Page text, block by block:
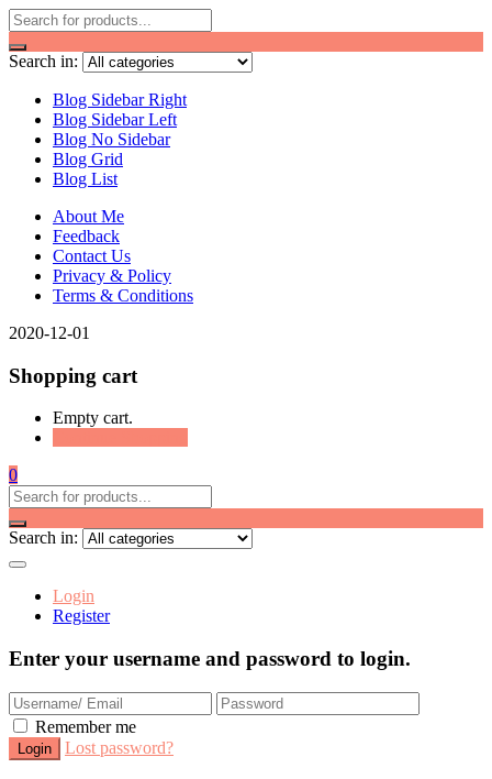
Search in:
Blog Sidebar Right
Blog Sidebar Left
Blog No Sidebar
Blog Grid
Blog List
About Me
Feedback
Contact Us
Privacy & Policy
Terms & Conditions
2020-12-01
Shopping cart
Empty cart.
0
Search in:
Login
Register
Enter your username and password to login.
Remember me
Lost password?